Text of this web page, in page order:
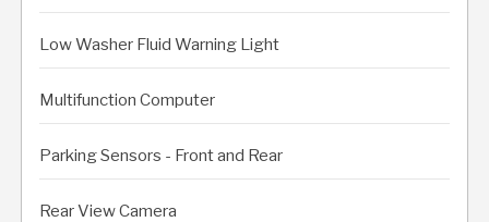
Low Washer Fluid Warning Light
Multifunction Computer
Parking Sensors - Front and Rear
Rear View Camera